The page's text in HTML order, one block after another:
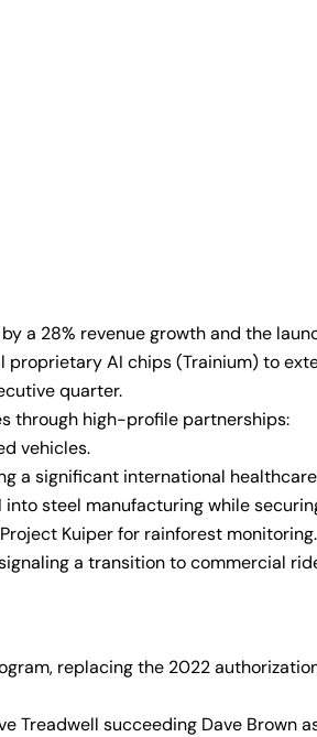
a 28% revenue growth and the
AI chips (Trainium) to
quarter.
through high-profile partnerships:
vehicles.
a significant international
steel manufacturing while
Kuiper for rainforest monitoring.
a transition to commercial
replacing the 2022
Treadwell succeeding Dave Brown